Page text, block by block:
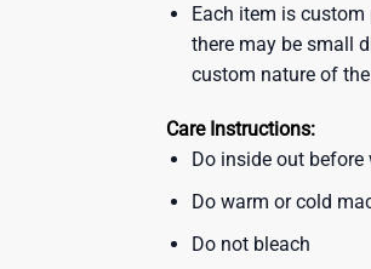
Each item is
there may be small
custom nature of
Care Instructions:
Do inside out before
Do warm or cold
Do not bleach